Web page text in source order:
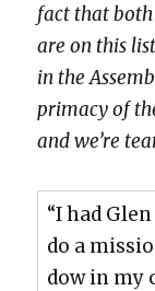
fact that
are on this
in the
pri­ma­cy of
and we’re
“I had
do a
dow in my